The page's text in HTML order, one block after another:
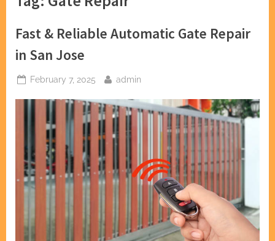
Fast & Reliable Automatic Gate Repair
in San Jose
Posted
February 7, 2025 By
admin